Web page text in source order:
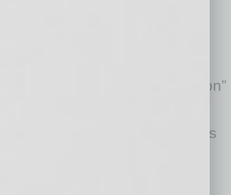
questions from employees
tax season about what
Employers should
in providing specific “deduction”
and/or providing tax
should direct employees
personal tax advisors.
the deduction could create